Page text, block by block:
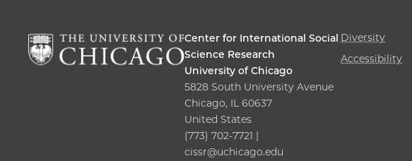
Center for International Social
Science Research
University of Chicago
5828 South University Avenue
Chicago, IL 60637
United States
(773) 702-7721 |
cissr@uchicago.edu
Diversity
Accessibility